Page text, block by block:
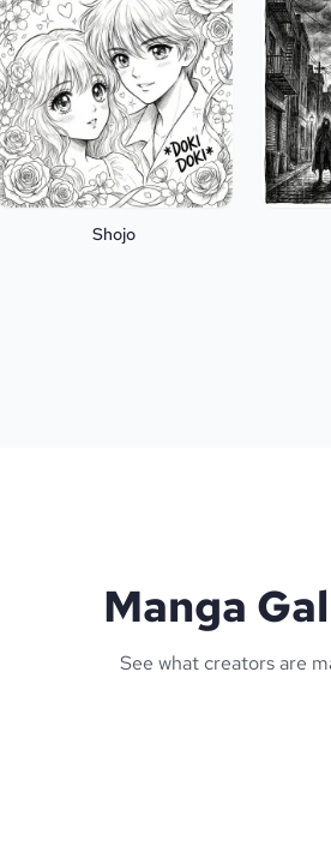
Shojo
Manga
See what creators are